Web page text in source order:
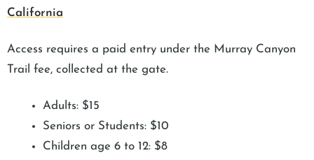
California
Access requires a paid entry under the Murray Canyon
Trail fee, collected at the gate.
Adults: $15
Seniors or Students: $10
Children age 6 to 12: $8